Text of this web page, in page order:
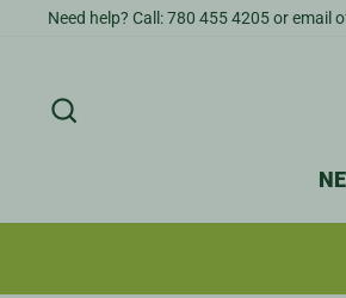
Need help? Call: 780 455 4205 or email